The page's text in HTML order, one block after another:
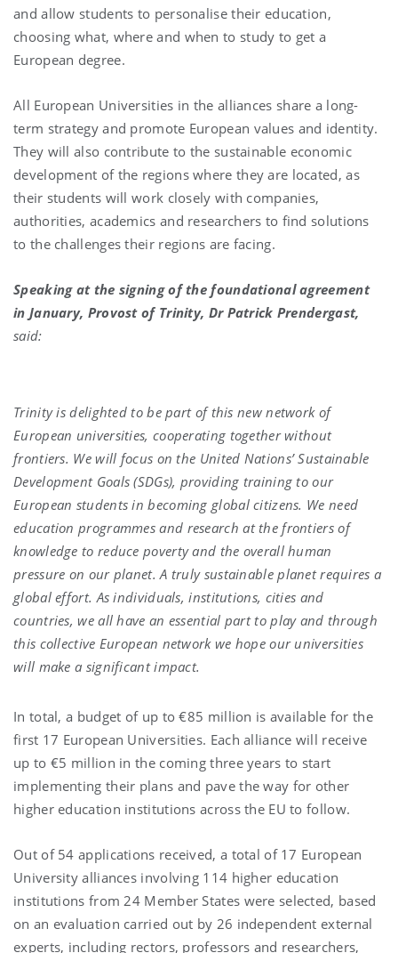
and allow students to personalise their education,
choosing what, where and when to study to get a
European degree.
All European Universities in the alliances share a long-
term strategy and promote European values and identity.
They will also contribute to the sustainable economic
development of the regions where they are located, as
their students will work closely with companies,
authorities, academics and researchers to find solutions
to the challenges their regions are facing.
Speaking at the signing of the foundational agreement
in January, Provost of Trinity, Dr Patrick Prendergast,
said:
Trinity is delighted to be part of this new network of
European universities, cooperating together without
frontiers. We will focus on the United Nations’ Sustainable
Development Goals (SDGs), providing training to our
European students in becoming global citizens. We need
education programmes and research at the frontiers of
knowledge to reduce poverty and the overall human
pressure on our planet. A truly sustainable planet requires a
global effort. As individuals, institutions, cities and
countries, we all have an essential part to play and through
this collective European network we hope our universities
will make a significant impact.
In total, a budget of up to €85 million is available for the
first 17 European Universities. Each alliance will receive
up to €5 million in the coming three years to start
implementing their plans and pave the way for other
higher education institutions across the EU to follow.
Out of 54 applications received, a total of 17 European
University alliances involving 114 higher education
institutions from 24 Member States were selected, based
on an evaluation carried out by 26 independent external
experts, including rectors, professors and researchers,